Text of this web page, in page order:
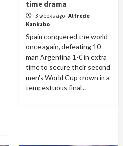
time drama
3 weeks ago Alfrede
Kankabo
Spain conquered the world
once again, defeating 10-
man Argentina 1-0 in extra
time to secure their second
men's World Cup crown in a
tempestuous final...